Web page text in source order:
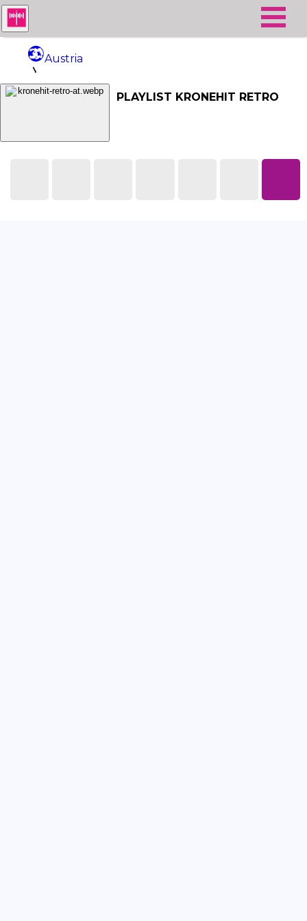
Austria
Kronehit RetroPLAYLIST KRONEHIT RETRO